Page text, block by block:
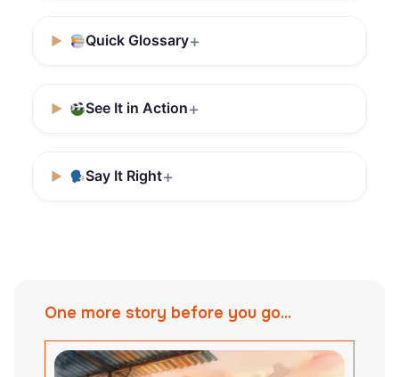
Quick Glossary
See It in Action
Say It Right
One more story before you go...